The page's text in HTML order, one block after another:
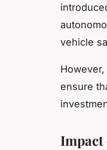
vehicle
ensure
Impact